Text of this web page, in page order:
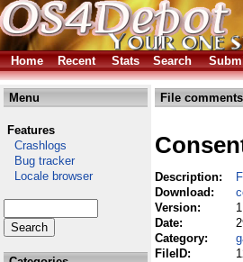
Home Recent Stats Search
Menu
Features
Crashlogs
Bug tracker
Locale browser
File
Description:
Download:
Version:
Date:
Category:
FileID: